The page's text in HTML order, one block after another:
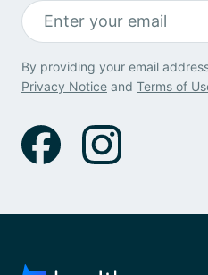
By providing your email
Privacy Notice and Terms of